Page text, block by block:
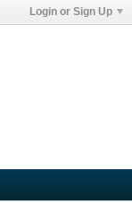
Login or Sign Up